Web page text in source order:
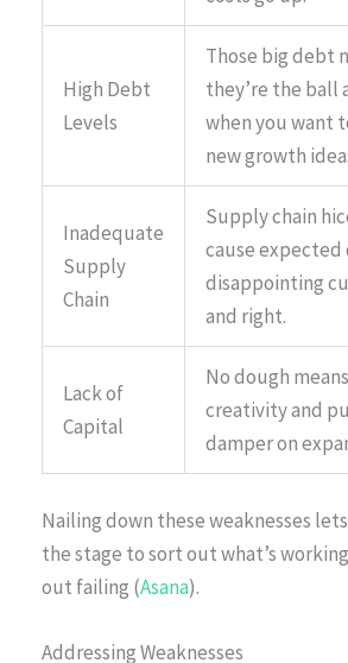
High Debt
Levels
Those big debt
they’re the ball
when you want
new growth
Inadequate
Supply
Chain
Supply chain
cause expected
disappointing
and right.
Lack of
Capital
No dough
creativity and
damper on
Nailing down these weaknesses
the stage to sort out what’s
out failing (Asana).
Addressing Weaknesses